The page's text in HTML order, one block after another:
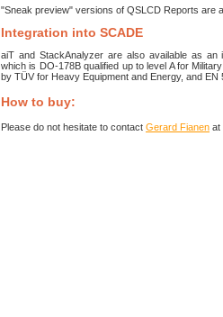
"Sneak preview" versions of QSLCD Reports are
Integration into SCADE
aiT and StackAnalyzer are also available as an
which is DO-178B qualified up to level A for
by TÜV for Heavy Equipment and Energy, and
How to buy:
Please do not hesitate to contact Gerard Fianen at